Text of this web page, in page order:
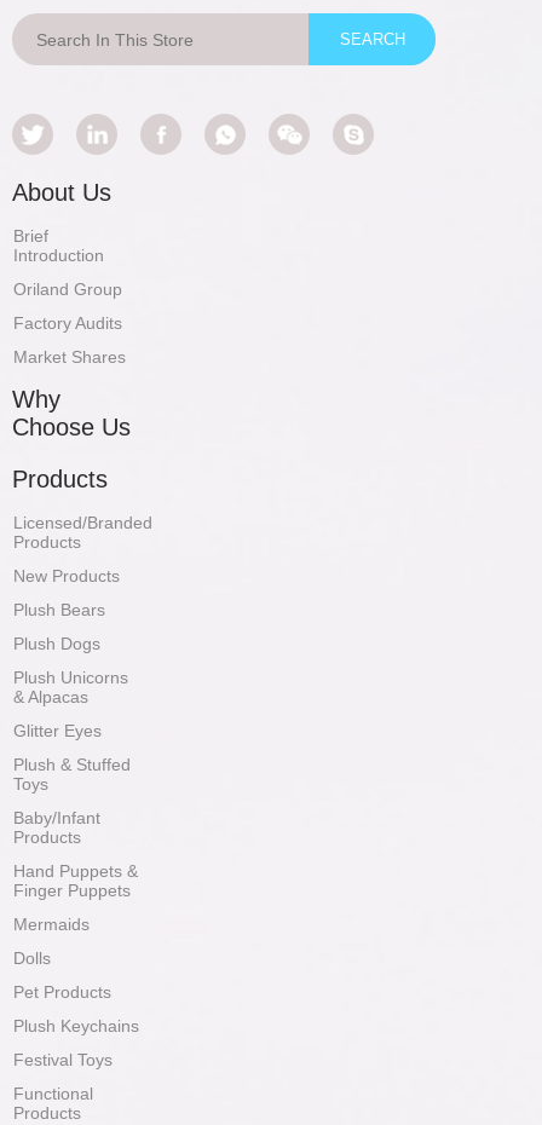
About Us
Brief
Introduction
Oriland Group
Factory Audits
Market Shares
Why
Choose Us
Products
Licensed/Branded
Products
New Products
Plush Bears
Plush Dogs
Plush Unicorns
& Alpacas
Glitter Eyes
Plush & Stuffed
Toys
Baby/Infant
Products
Hand Puppets &
Finger Puppets
Mermaids
Dolls
Pet Products
Plush Keychains
Festival Toys
Functional
Products